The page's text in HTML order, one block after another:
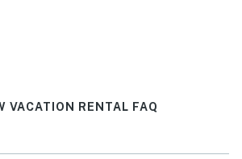
Friday night and the food and drinks
VACATION RENTAL FAQ